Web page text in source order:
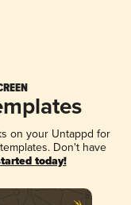
on your Untappd for
Don't have
today!